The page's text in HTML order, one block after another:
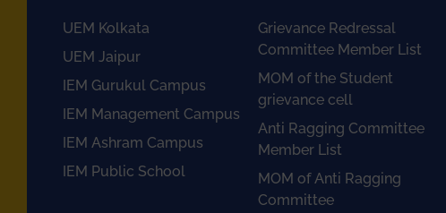
UEM Kolkata
UEM Jaipur
IEM Gurukul Campus
IEM Management Campus
IEM Ashram Campus
IEM Public School
Grievance Redressal
Committee Member List
MOM of the Student
grievance cell
Anti Ragging Committee
Member List
MOM of Anti Ragging
Committee